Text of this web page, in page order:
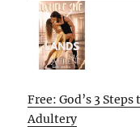
Free: God’s 3
Adultery